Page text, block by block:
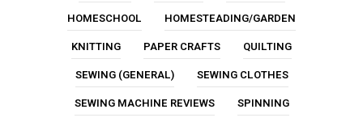
HOMESCHOOL
HOMESTEADING/GARDEN
KNITTING
PAPER CRAFTS
QUILTING
SEWING (GENERAL)
SEWING CLOTHES
SEWING MACHINE REVIEWS
SPINNING